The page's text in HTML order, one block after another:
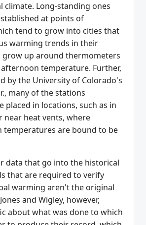
climate. Long-standing ones
at points of
tend to grow into cities that
warming trends in their
grow up around thermometers
temperature. Further,
by the University of Colorado's
many of the stations
placed in locations, such as in
near heat vents, where
temperatures are bound to be
data that go into the historical
that are required to verify
warming aren't the original
and Wigley, however,
about what was done to which